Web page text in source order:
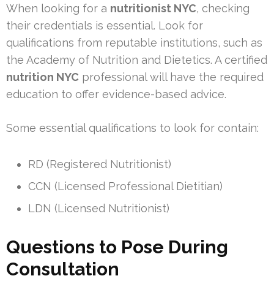
When looking for a nutritionist NYC, checking
their credentials is essential. Look for
qualifications from reputable institutions, such as
the Academy of Nutrition and Dietetics. A certified
nutrition NYC professional will have the required
education to offer evidence-based advice.
Some essential qualifications to look for contain:
RD (Registered Nutritionist)
CCN (Licensed Professional Dietitian)
LDN (Licensed Nutritionist)
Questions to Pose During
Consultation